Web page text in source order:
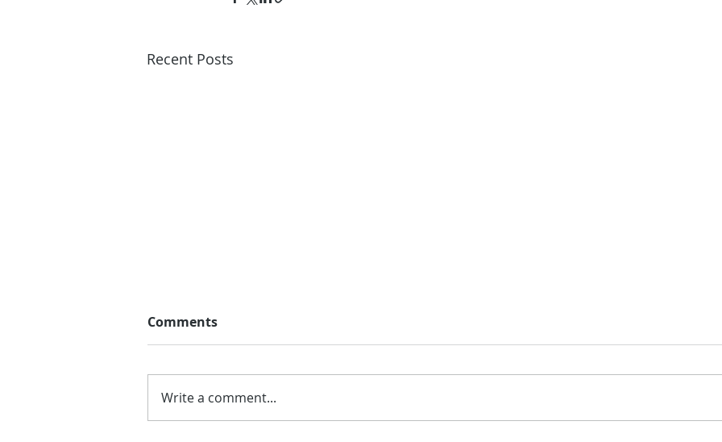
Recent Posts
Comments
Write a comment...